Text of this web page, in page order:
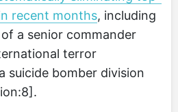
recent months, including
a senior commander
terror
suicide bomber division